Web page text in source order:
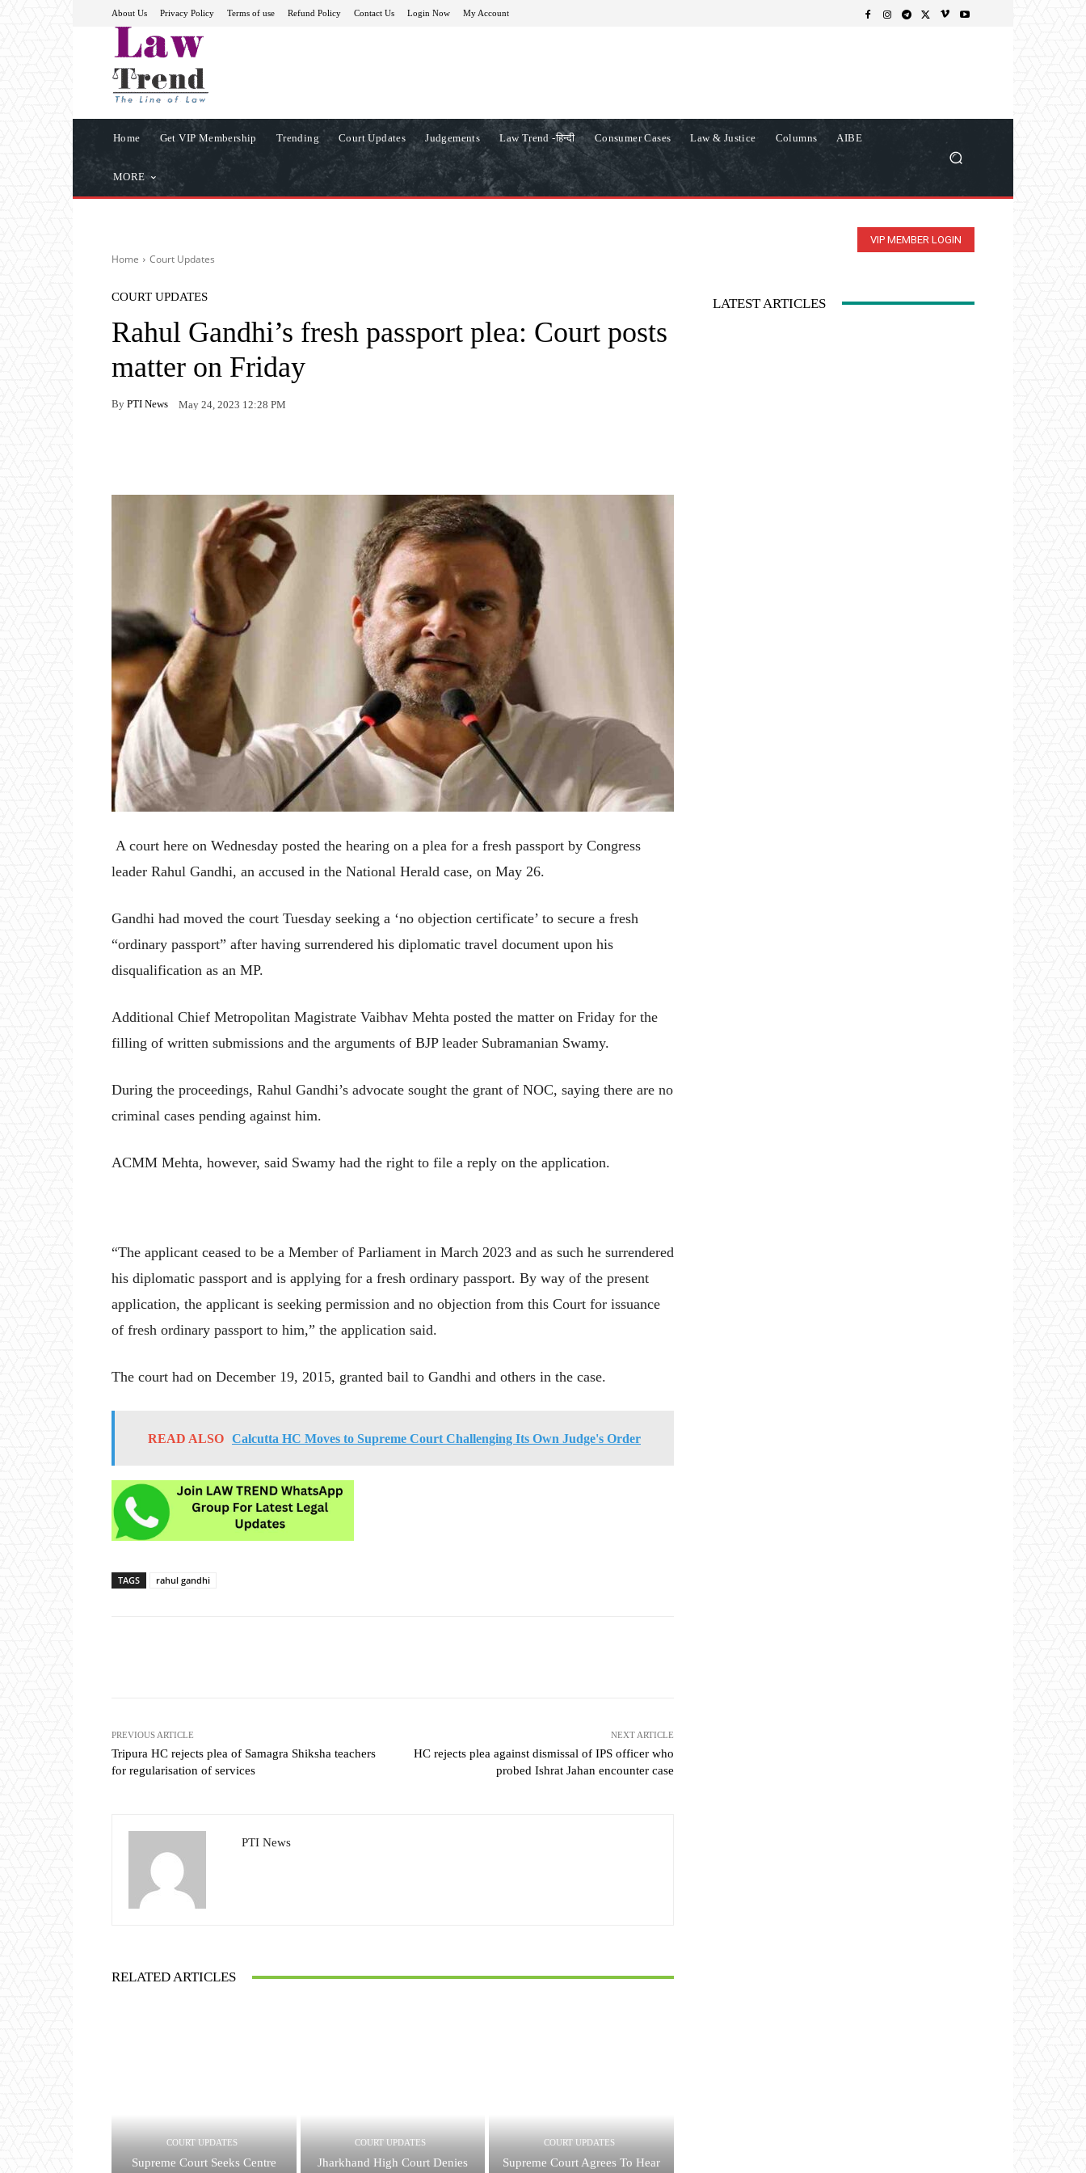
About Us Privacy Policy Terms of use Refund Policy Contact Us Login Now My Account
Home Get VIP Membership Trending Court Updates Judgements Law Trend -हिन्दी Consumer Cases Law & Justice Columns AIBE
MORE
VIP MEMBER LOGIN
Home Court Updates
COURT UPDATES
Rahul Gandhi’s fresh passport plea: Court posts
matter on Friday
By PTI News May 24, 2023 12:28 PM
A court here on Wednesday posted the hearing on a plea for a fresh passport by Congress
leader Rahul Gandhi, an accused in the National Herald case, on May 26.
Gandhi had moved the court Tuesday seeking a ‘no objection certificate’ to secure a fresh
“ordinary passport” after having surrendered his diplomatic travel document upon his
disqualification as an MP.
Additional Chief Metropolitan Magistrate Vaibhav Mehta posted the matter on Friday for the
filling of written submissions and the arguments of BJP leader Subramanian Swamy.
During the proceedings, Rahul Gandhi’s advocate sought the grant of NOC, saying there are no
criminal cases pending against him.
ACMM Mehta, however, said Swamy had the right to file a reply on the application.
“The applicant ceased to be a Member of Parliament in March 2023 and as such he surrendered
his diplomatic passport and is applying for a fresh ordinary passport. By way of the present
application, the applicant is seeking permission and no objection from this Court for issuance
of fresh ordinary passport to him,” the application said.
The court had on December 19, 2015, granted bail to Gandhi and others in the case.
READ ALSO Calcutta HC Moves to Supreme Court Challenging Its Own Judge's Order
TAGS rahul gandhi
PREVIOUS ARTICLE
Tripura HC rejects plea of Samagra Shiksha teachers
for regularisation of services
NEXT ARTICLE
HC rejects plea against dismissal of IPS officer who
probed Ishrat Jahan encounter case
PTI News
RELATED ARTICLES
COURT UPDATES
Supreme Court Seeks Centre
COURT UPDATES
Jharkhand High Court Denies
COURT UPDATES
Supreme Court Agrees To Hear
LATEST ARTICLES